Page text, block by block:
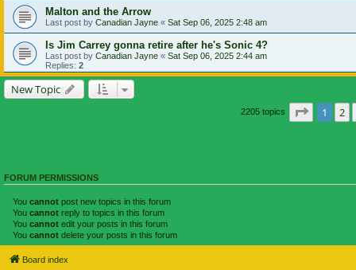
Malton and the Arrow
Last post by Canadian Jayne « Sat Sep 06, 2025 2:48 am
Is Jim Carrey gonna retire after he's Sonic 4?
Last post by Canadian Jayne « Sat Sep 06, 2025 2:44 am
Replies: 2
New Topic
2205 topics Page of
1 2
FORUM PERMISSIONS
You cannot post new topics in this forum
You cannot reply to topics in this forum
You cannot edit your posts in this forum
You cannot delete your posts in this forum
Board index